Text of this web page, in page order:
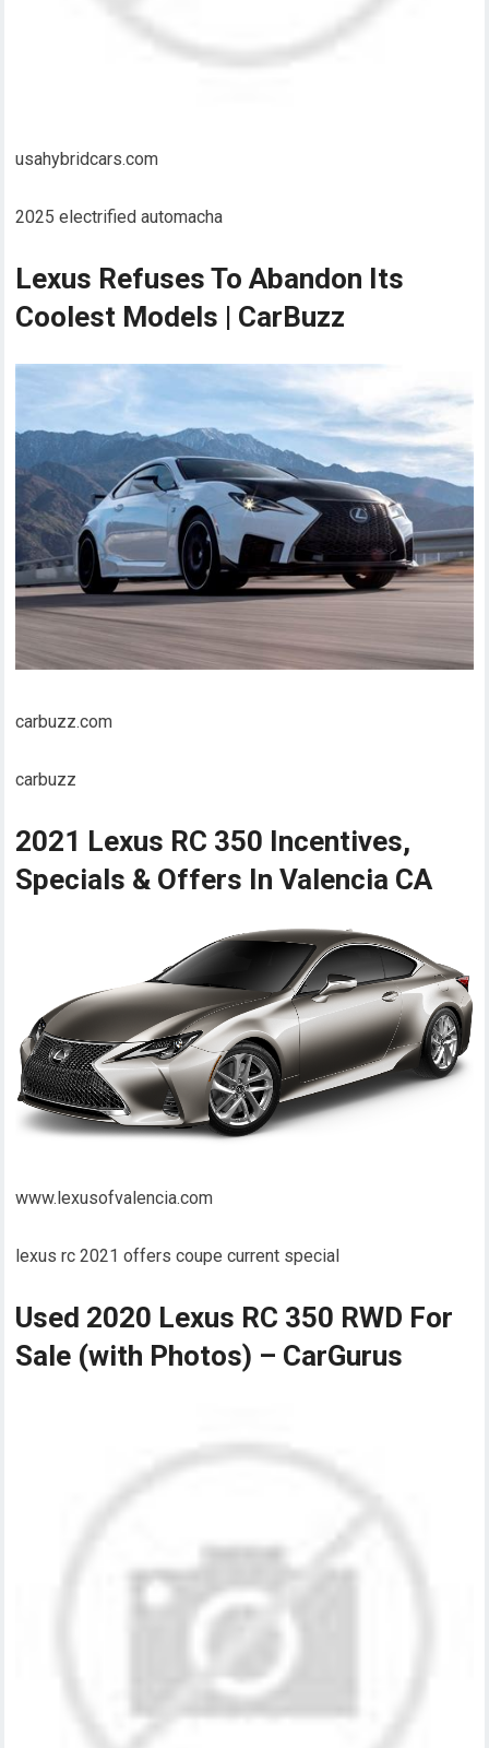
usahybridcars.com
2025 electrified automacha
Lexus Refuses To Abandon Its
Coolest Models | CarBuzz
carbuzz.com
carbuzz
2021 Lexus RC 350 Incentives,
Specials & Offers In Valencia CA
www.lexusofvalencia.com
lexus rc 2021 offers coupe current special
Used 2020 Lexus RC 350 RWD For
Sale (with Photos) – CarGurus